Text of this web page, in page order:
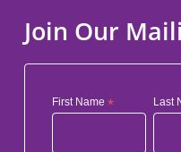
Join Our
First Name * Last